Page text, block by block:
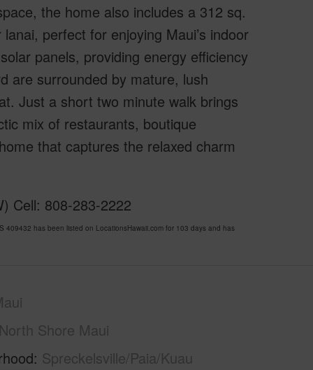
the home also includes a 312 sq.
perfect for enjoying Maui’s indoor
panels, providing energy efficiency
are surrounded by mature, lush
Just a short two minute walk brings
mix of restaurants, boutique
that captures the relaxed charm
Cell: 808-283-2222
409432 has been listed on LocationsHawaii.com for 103 days and has
North Shore Maui
Spreckelsville/Paia/Kuau